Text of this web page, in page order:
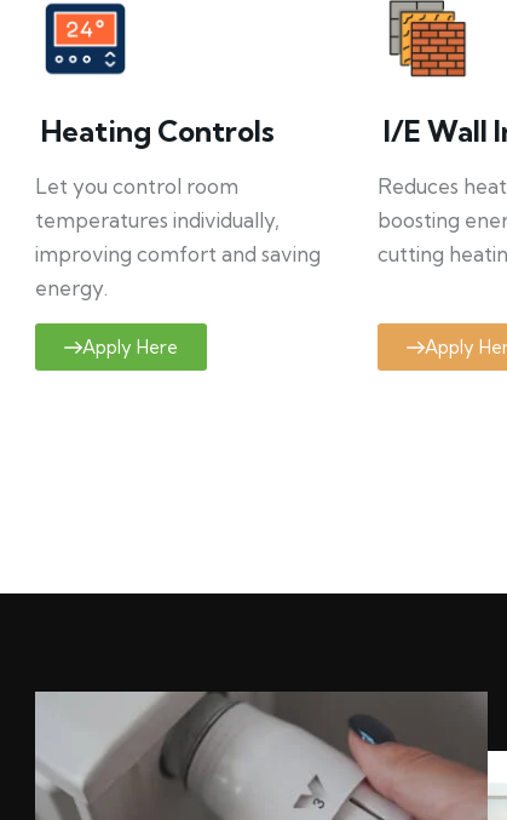
Heating Controls
Let you control room
temperatures individually,
improving comfort and saving
energy.
Apply Here
I/E Wall
Reduces
boosting
cutting
Apply